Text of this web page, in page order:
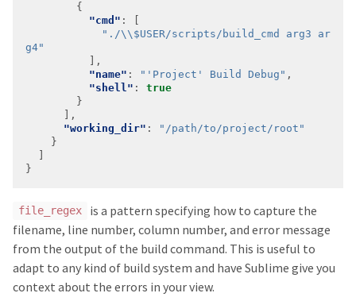
"cmd"
"./\\$USER/scripts/build_cmd arg3 ar
g4"
"name" : "'Project' Build Debug"
"shell" : true
"working_dir" :
"/path/to/project/root"
file_regex
is a pattern specifying how to capture the
filename, line number, column number, and error message
from the output of the build command. This is useful to
adapt to any kind of build system and have Sublime give you
context about the errors in your view.